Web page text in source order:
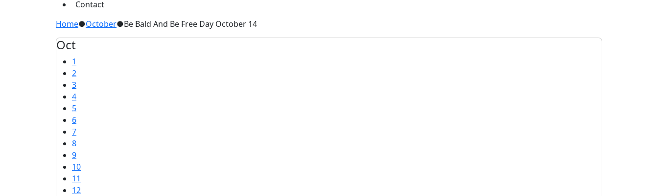
Contact
Home●October●Be Bald And Be Free Day October 14
Oct
1
2
3
4
5
6
7
8
9
10
11
12